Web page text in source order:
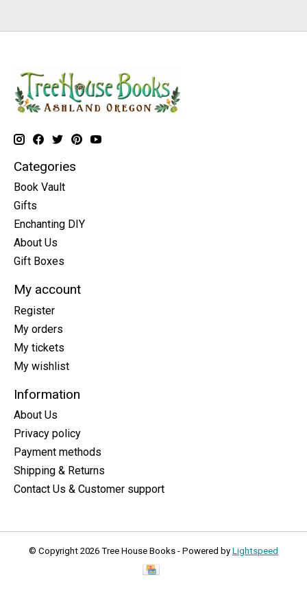
Categories
Book Vault
Gifts
Enchanting DIY
About Us
Gift Boxes
My account
Register
My orders
My tickets
My wishlist
Information
About Us
Privacy policy
Payment methods
Shipping & Returns
Contact Us & Customer support
© Copyright 2026 Tree House Books - Powered by Lightspeed